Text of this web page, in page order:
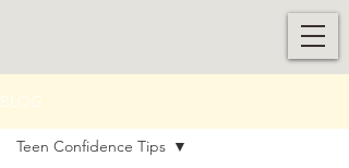
BLOG
Teen Confidence Tips